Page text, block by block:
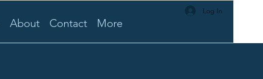
About Contact More
Log In